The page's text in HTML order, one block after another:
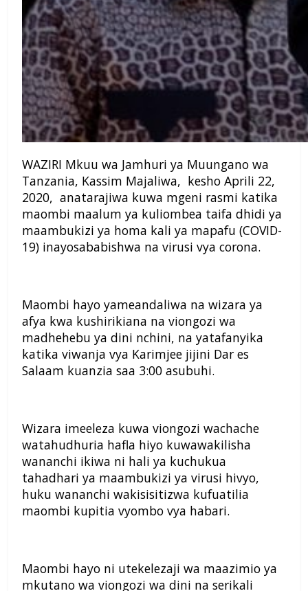
WAZIRI Mkuu wa Jamhuri ya Muungano wa
Tanzania, Kassim Majaliwa, kesho Aprili 22,
2020, anatarajiwa kuwa mgeni rasmi katika
maombi maalum ya kuliombea taifa dhidi ya
maambukizi ya homa kali ya mapafu (COVID-
19) inayosababishwa na virusi vya corona.
Maombi hayo yameandaliwa na wizara ya
afya kwa kushirikiana na viongozi wa
madhehebu ya dini nchini, na yatafanyika
katika viwanja vya Karimjee jijini Dar es
Salaam kuanzia saa 3:00 asubuhi.
Wizara imeeleza kuwa viongozi wachache
watahudhuria hafla hiyo kuwawakilisha
wananchi ikiwa ni hali ya kuchukua
tahadhari ya maambukizi ya virusi hivyo,
huku wananchi wakisisitizwa kufuatilia
maombi kupitia vyombo vya habari.
Maombi hayo ni utekelezaji wa maazimio ya
mkutano wa viongozi wa dini na serikali